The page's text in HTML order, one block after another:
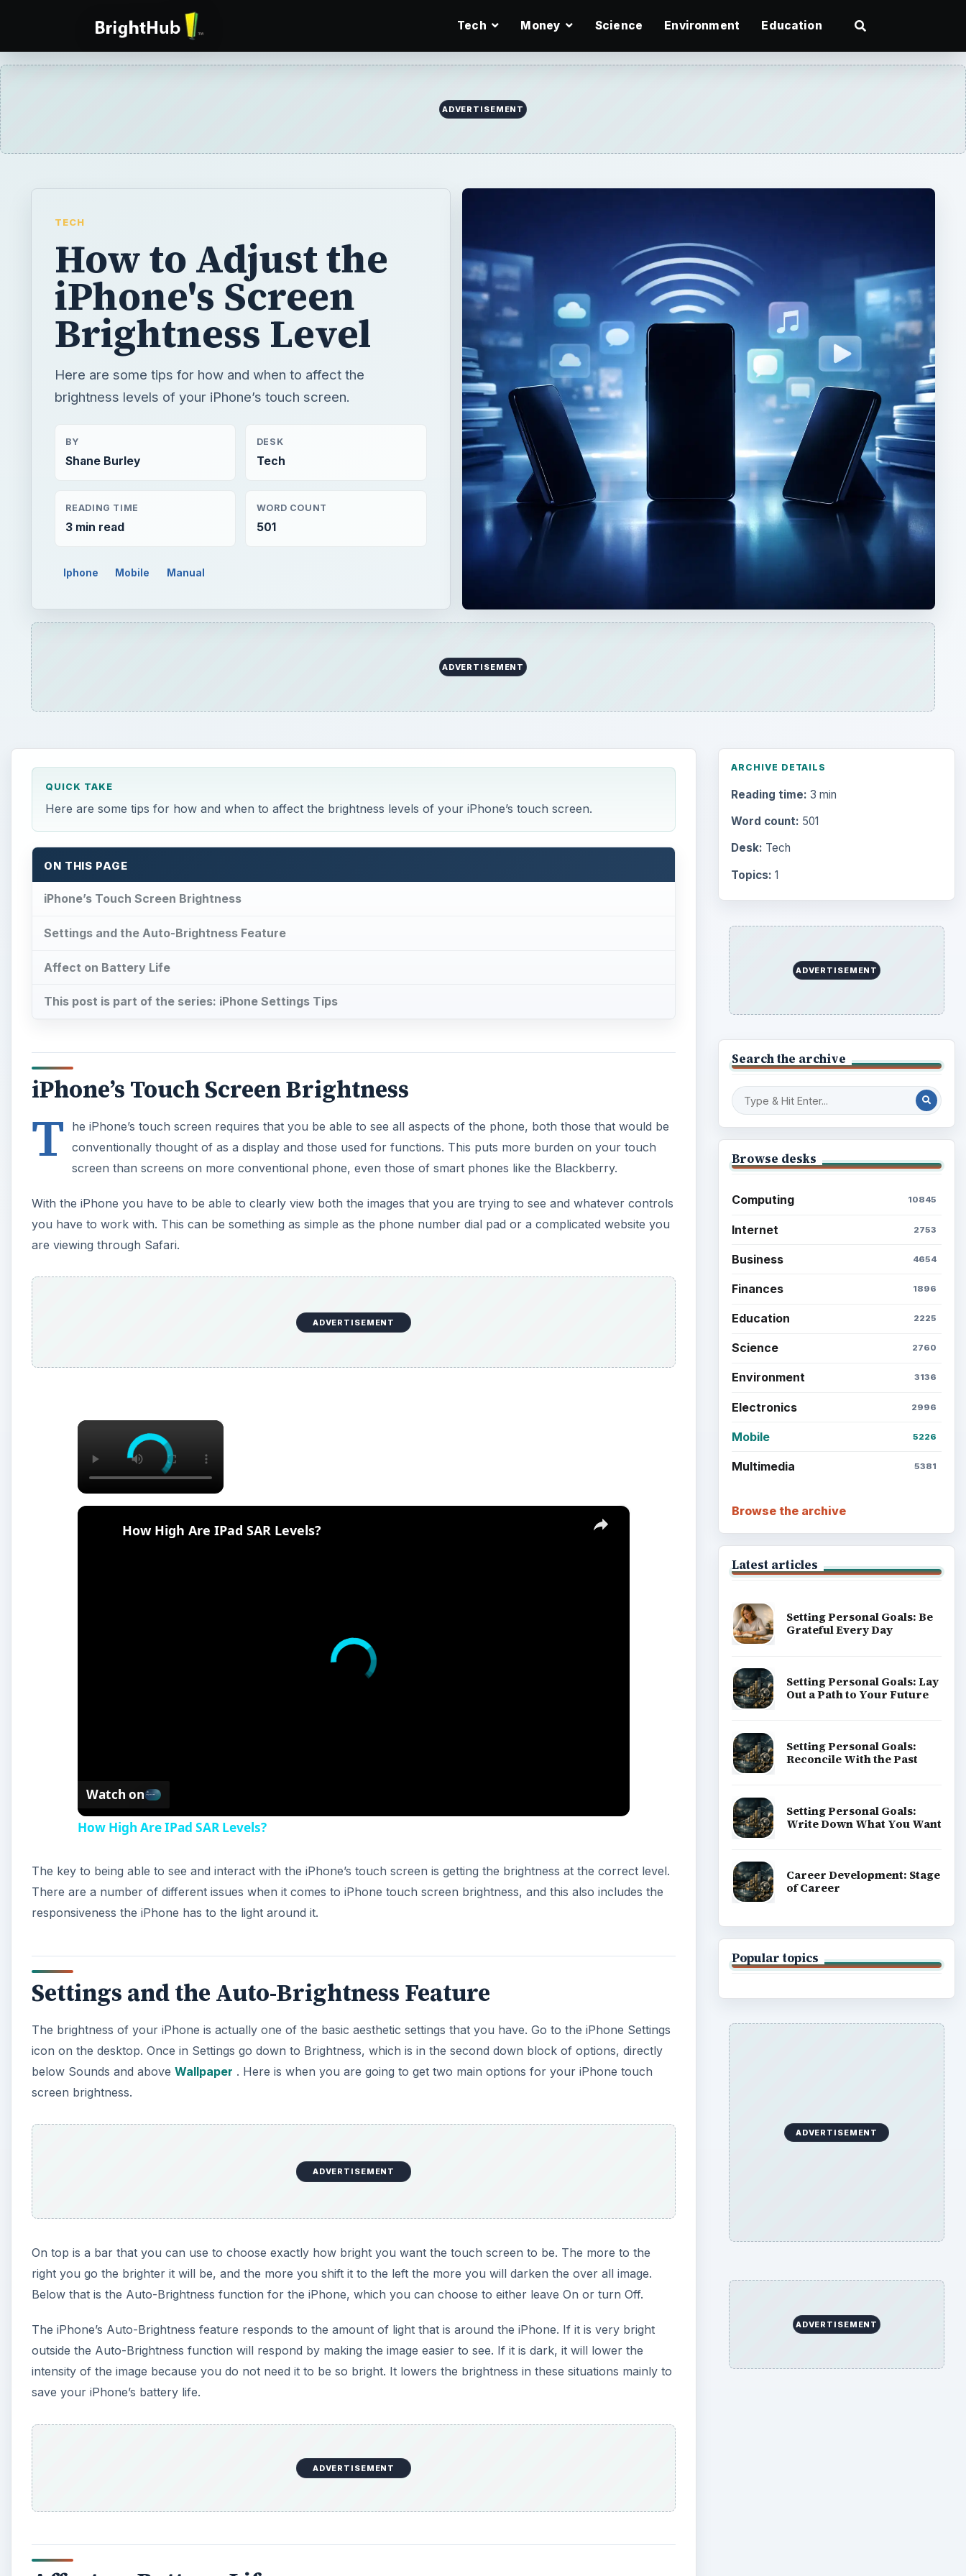
Tech Money Science Environment Education
ADVERTISEMENT
TECH
How to Adjust the
iPhone's Screen
Brightness Level
Here are some tips for how and when to affect the
brightness levels of your iPhone’s touch screen.
BY
Shane Burley
DESK
Tech
READING TIME
3 min read
WORD COUNT
501
Iphone Mobile Manual
ADVERTISEMENT
QUICK TAKE
Here are some tips for how and when to affect the brightness levels of your iPhone’s touch screen.
ON THIS PAGE
iPhone’s Touch Screen Brightness
Settings and the Auto-Brightness Feature
Affect on Battery Life
This post is part of the series: iPhone Settings Tips
iPhone’s Touch Screen Brightness
T
he iPhone’s touch screen requires that you be able to see all aspects of the phone, both those that would be
conventionally thought of as a display and those used for functions. This puts more burden on your touch
screen than screens on more conventional phone, even those of smart phones like the Blackberry.
With the iPhone you have to be able to clearly view both the images that you are trying to see and whatever controls
you have to work with. This can be something as simple as the phone number dial pad or a complicated website you
are viewing through Safari.
ADVERTISEMENT
×
×
How High Are IPad SAR Levels?
Watch on
How High Are IPad SAR Levels?
The key to being able to see and interact with the iPhone’s touch screen is getting the brightness at the correct level.
There are a number of different issues when it comes to iPhone touch screen brightness, and this also includes the
responsiveness the iPhone has to the light around it.
Settings and the Auto-Brightness Feature
The brightness of your iPhone is actually one of the basic aesthetic settings that you have. Go to the iPhone Settings
icon on the desktop. Once in Settings go down to Brightness, which is in the second down block of options, directly
below Sounds and above Wallpaper . Here is when you are going to get two main options for your iPhone touch
screen brightness.
ADVERTISEMENT
On top is a bar that you can use to choose exactly how bright you want the touch screen to be. The more to the
right you go the brighter it will be, and the more you shift it to the left the more you will darken the over all image.
Below that is the Auto-Brightness function for the iPhone, which you can choose to either leave On or turn Off.
The iPhone’s Auto-Brightness feature responds to the amount of light that is around the iPhone. If it is very bright
outside the Auto-Brightness function will respond by making the image easier to see. If it is dark, it will lower the
intensity of the image because you do not need it to be so bright. It lowers the brightness in these situations mainly to
save your iPhone’s battery life.
ADVERTISEMENT
ARCHIVE DETAILS
Reading time: 3 min
Word count: 501
Desk: Tech
Topics: 1
ADVERTISEMENT
Search the archive
Browse desks
Computing 10845
Internet 2753
Business 4654
Finances 1896
Education 2225
Science 2760
Environment 3136
Electronics 2996
Mobile 5226
Multimedia 5381
Browse the archive
Latest articles
Setting Personal Goals: Be
Grateful Every Day
Setting Personal Goals: Lay
Out a Path to Your Future
Setting Personal Goals:
Reconcile With the Past
Setting Personal Goals:
Write Down What You Want
Career Development: Stage
of Career
Popular topics
ADVERTISEMENT
ADVERTISEMENT